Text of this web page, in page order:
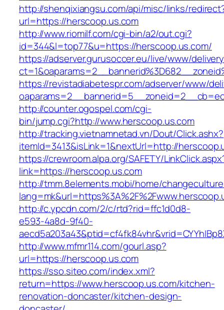
http://shenqixiangsu.com/api/misc/links/
url=https://herscoop.us.com
http://www.riomilf.com/cgi-bin/a2/out.cgi?
id=344&l=top77&u=https://herscoop.us.com/
https://adserver.gurusoccer.eu/live/www/
https://revistadiabetespr.com/adserver/www/
http://counter.ogospel.com/cgi-
bin/jump.cgi?http://www.herscoop.us.com
http://tracking.vietnamnetad.vn/Dout/Click.ashx?
itemId=3413&isLink=1&nextUrl=http://
https://crewroom.alpa.org/SAFETY/
link=https://herscoop.us.com
http://tmm.8elements.mobi/home/
http://c.ypcdn.com/2/c/rtd?rid=ffc1d0d8-
e593-4a8d-9f40-
http://www.mfmr114.com/gourl.asp?
url=https://herscoop.us.com
https://sso.siteo.com/index.xml?
return=https://www.herscoop.us.com/kitchen-
renovation-doncaster/kitchen-design-